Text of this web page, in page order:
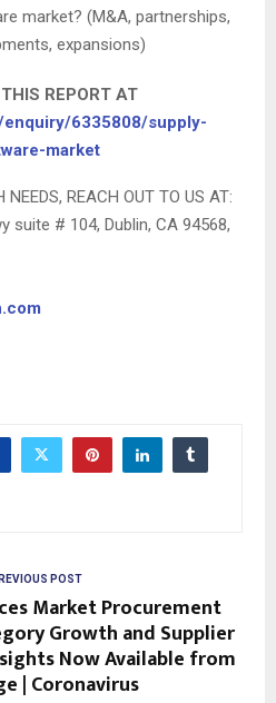
market? (M&A, partnerships,
expansions)
REPORT AT
6335808/supply-
market
NEEDS, REACH OUT TO US AT:
suite # 104, Dublin, CA 94568,
POST
Market Procurement
Growth and Supplier
Now Available from
| Coronavirus